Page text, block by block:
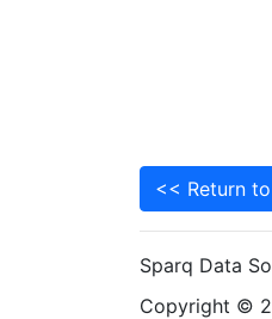
<< Return
Sparq Data
Copyright ©